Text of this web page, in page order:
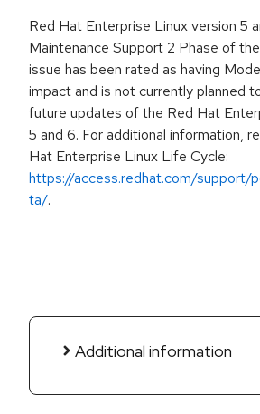
Red Hat Enterprise Linux version 5
Maintenance Support 2 Phase of
issue has been rated as having
impact and is not currently planned
future updates of the Red Hat
5 and 6. For additional information,
Hat Enterprise Linux Life Cycle:
https://access.redhat.com/support/
ta/.
Additional information